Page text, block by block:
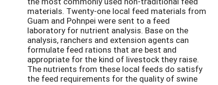
materials. Twenty-one local feed materials from
Guam and Pohnpei were sent to a feed
laboratory for nutrient analysis. Base on the
analysis, ranchers and extension agents can
formulate feed rations that are best and
appropriate for the kind of livestock they raise.
The nutrients from these local feeds do satisfy
the feed requirements for the quality of swine